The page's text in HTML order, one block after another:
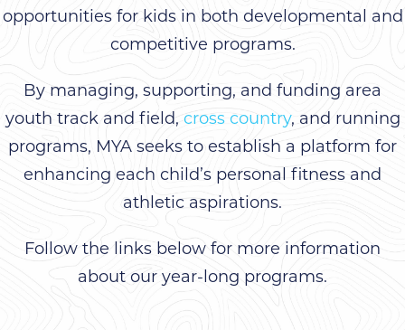
opportunities for kids in both developmental and
competitive programs.
By managing, supporting, and funding area
youth track and field, cross country, and running
programs, MYA seeks to establish a platform for
enhancing each child’s personal fitness and
athletic aspirations.
Follow the links below for more information
about our year-long programs.